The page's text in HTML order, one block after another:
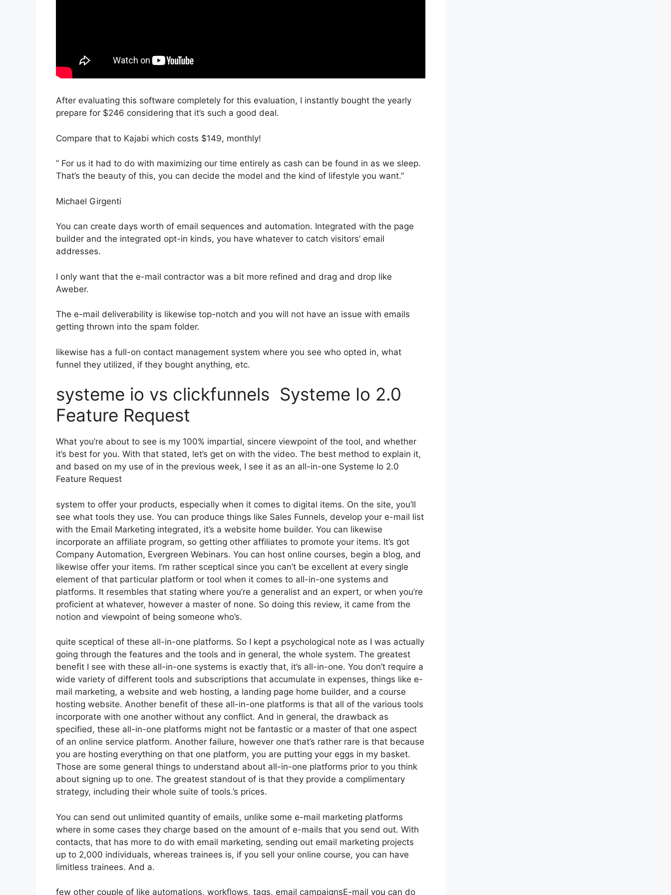
After evaluating this software completely for this evaluation, I instantly bought the yearly
prepare for $246 considering that it’s such a good deal.
Compare that to Kajabi which costs $149, monthly!
” For us it had to do with maximizing our time entirely as cash can be found in as we sleep.
That’s the beauty of this, you can decide the model and the kind of lifestyle you want.”
Michael Girgenti
You can create days worth of email sequences and automation. Integrated with the page
builder and the integrated opt-in kinds, you have whatever to catch visitors’ email
addresses.
I only want that the e-mail contractor was a bit more refined and drag and drop like
Aweber.
The e-mail deliverability is likewise top-notch and you will not have an issue with emails
getting thrown into the spam folder.
likewise has a full-on contact management system where you see who opted in, what
funnel they utilized, if they bought anything, etc.
systeme io vs clickfunnels Systeme Io 2.0
Feature Request
What you’re about to see is my 100% impartial, sincere viewpoint of the tool, and whether
it’s best for you. With that stated, let’s get on with the video. The best method to explain it,
and based on my use of in the previous week, I see it as an all-in-one Systeme Io 2.0
Feature Request
system to offer your products, especially when it comes to digital items. On the site, you’ll
see what tools they use. You can produce things like Sales Funnels, develop your e-mail list
with the Email Marketing integrated, it’s a website home builder. You can likewise
incorporate an affiliate program, so getting other affiliates to promote your items. It’s got
Company Automation, Evergreen Webinars. You can host online courses, begin a blog, and
likewise offer your items. I’m rather sceptical since you can’t be excellent at every single
element of that particular platform or tool when it comes to all-in-one systems and
platforms. It resembles that stating where you’re a generalist and an expert, or when you’re
proficient at whatever, however a master of none. So doing this review, it came from the
notion and viewpoint of being someone who’s.
quite sceptical of these all-in-one platforms. So I kept a psychological note as I was actually
going through the features and the tools and in general, the whole system. The greatest
benefit I see with these all-in-one systems is exactly that, it’s all-in-one. You don’t require a
wide variety of different tools and subscriptions that accumulate in expenses, things like e-
mail marketing, a website and web hosting, a landing page home builder, and a course
hosting website. Another benefit of these all-in-one platforms is that all of the various tools
incorporate with one another without any conflict. And in general, the drawback as
specified, these all-in-one platforms might not be fantastic or a master of that one aspect
of an online service platform. Another failure, however one that’s rather rare is that because
you are hosting everything on that one platform, you are putting your eggs in my basket.
Those are some general things to understand about all-in-one platforms prior to you think
about signing up to one. The greatest standout of is that they provide a complimentary
strategy, including their whole suite of tools.’s prices.
You can send out unlimited quantity of emails, unlike some e-mail marketing platforms
where in some cases they charge based on the amount of e-mails that you send out. With
contacts, that has more to do with email marketing, sending out email marketing projects
up to 2,000 individuals, whereas trainees is, if you sell your online course, you can have
limitless trainees. And a.
few other couple of like automations, workflows, tags, email campaignsE-mail you can do